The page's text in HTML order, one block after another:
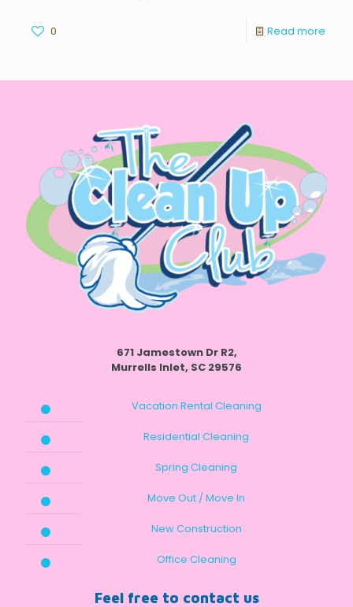
0 Read more
671 Jamestown Dr R2,
Murrells Inlet, SC 29576
Vacation Rental Cleaning
Residential Cleaning
Spring Cleaning
Move Out / Move In
New Construction
Office Cleaning
Feel free to contact us